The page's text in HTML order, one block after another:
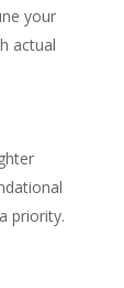
your
actual
priority.